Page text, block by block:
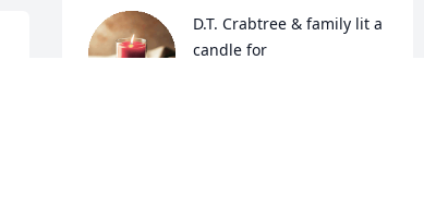
D.T. Crabtree & family lit a
candle for